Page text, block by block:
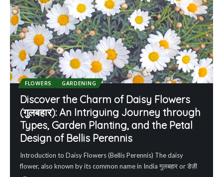
FLOWERS GARDENING
Discover the Charm of Daisy Flowers
(गुलबहार): An Intriguing Journey through
Types, Garden Planting, and the Petal
Design of Bellis Perennis
Introduction to Daisy Flowers (Bellis Perennis) The daisy
flower, also known by its common name in India गुलबहार or डेज़ी